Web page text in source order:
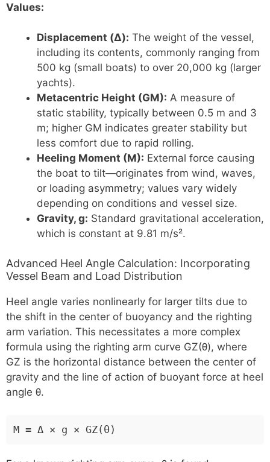
Values:
Displacement (Δ): The weight of the vessel,
including its contents, commonly ranging from
500 kg (small boats) to over 20,000 kg (larger
yachts).
Metacentric Height (GM): A measure of
static stability, typically between 0.5 m and 3
m; higher GM indicates greater stability but
less comfort due to rapid rolling.
Heeling Moment (M): External force causing
the boat to tilt—originates from wind, waves,
or loading asymmetry; values vary widely
depending on conditions and vessel size.
Gravity, g: Standard gravitational acceleration,
which is constant at 9.81 m/s².
Advanced Heel Angle Calculation: Incorporating
Vessel Beam and Load Distribution
Heel angle varies nonlinearly for larger tilts due to
the shift in the center of buoyancy and the righting
arm variation. This necessitates a more complex
formula using the righting arm curve GZ(θ), where
GZ is the horizontal distance between the center of
gravity and the line of action of buoyant force at heel
angle θ.
M = Δ × g × GZ(θ)